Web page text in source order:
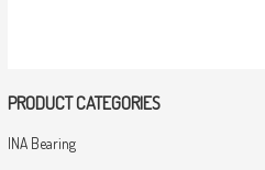
PRODUCT CATEGORIES
INA Bearing